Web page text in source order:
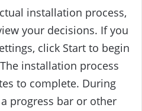
installation process,
your decisions. If you
click Start to begin
installation process
to complete. During
progress bar or other